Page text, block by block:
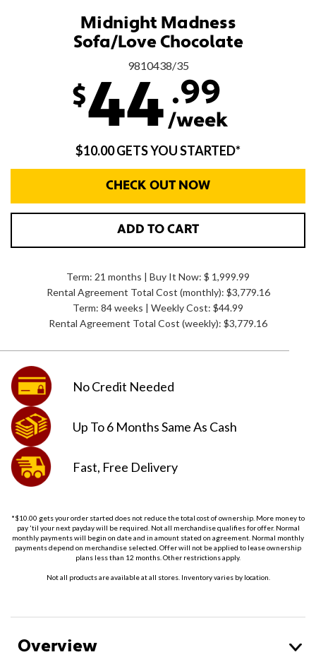
Midnight Madness
Sofa/Love Chocolate
9810438/35
$44 .99
/week
$10.00 GETS YOU STARTED*
CHECK OUT NOW
ADD TO CART
Term: 21 months | Buy It Now: $ 1,999.99
Rental Agreement Total Cost (monthly): $3,779.16
Term: 84 weeks | Weekly Cost: $44.99
Rental Agreement Total Cost (weekly): $3,779.16
No Credit Needed
Up To 6 MonthsSame As Cash
Fast, Free Delivery
*$10.00 gets your order started does not reduce the total cost of ownership. More money to
pay 'til your next payday will be required. Not all merchandise qualifies for offer. Normal
monthly payments will begin on date and in amount stated on agreement. Normal monthly
payments depend on merchandise selected. Offer will not be applied to lease ownership
plans less than 12 months. Other restrictions apply.
Not all products are available at all stores. Inventory varies by location.
Overview